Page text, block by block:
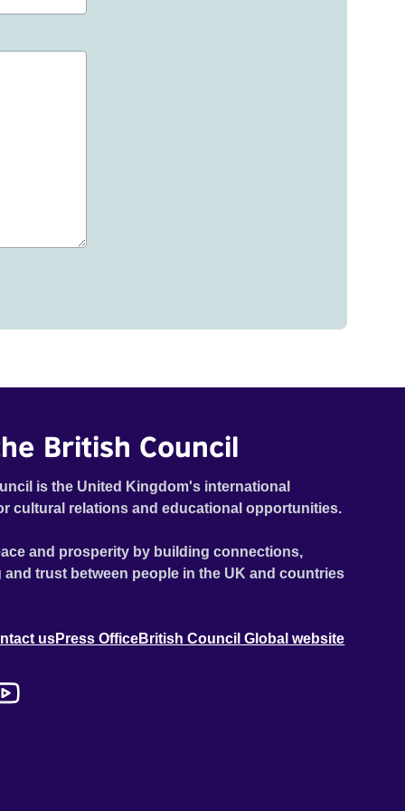
British Council
is the United Kingdom's international
cultural relations and educational opportunities.
and prosperity by building connections,
trust between people in the UK and countries
usPress OfficeBritish Council Global website